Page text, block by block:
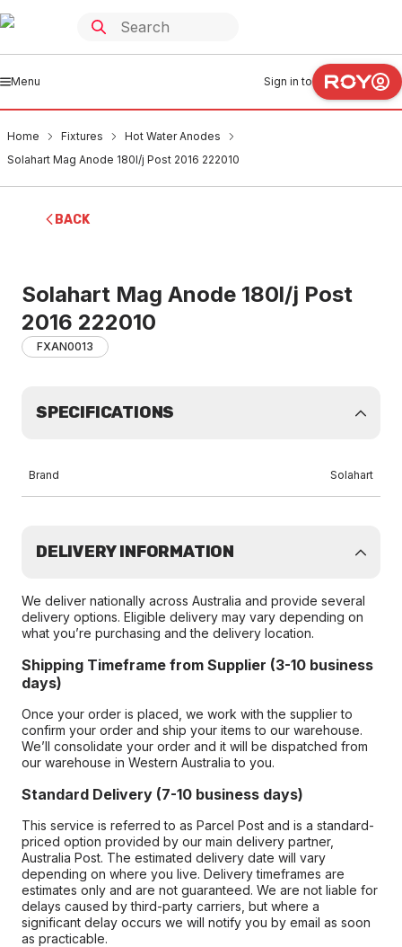
Menu Sign in to
Home Fixtures
Hot Water Anodes
Solahart Mag Anode 180l/j Post 2016 222010
BACK
Solahart Mag Anode 180l/j Post
2016 222010
FXAN0013
SPECIFICATIONS
Brand Solahart
DELIVERY INFORMATION
We deliver nationally across Australia and provide several
delivery options. Eligible delivery may vary depending on
what you’re purchasing and the delivery location.
Shipping Timeframe from Supplier (3-10 business
days)
Once your order is placed, we work with the supplier to
confirm your order and ship your items to our warehouse.
We’ll consolidate your order and it will be dispatched from
our warehouse in Western Australia to you.
Standard Delivery (7-10 business days)
This service is referred to as Parcel Post and is a standard-
priced option provided by our main delivery partner,
Australia Post. The estimated delivery date will vary
depending on where you live. Delivery timeframes are
estimates only and are not guaranteed. We are not liable for
delays caused by third-party carriers, but where a
significant delay occurs we will notify you by email as soon
as practicable.